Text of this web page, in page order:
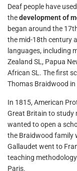
Deaf people have
thedevelopment of
began around the
the mid-18th century
languages, including
Zealand SL, Papua
African SL. The first
Thomas Braidwood
In 1815, American
Great Britain to study
wanted to open a
the Braidwood family
Gallaudet went to
teaching
Paris.